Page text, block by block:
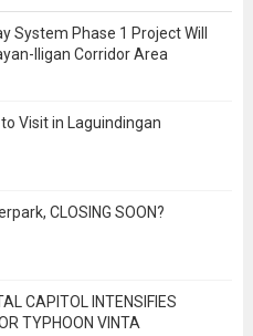
System Phase 1 Project Will
Iligan Corridor Area
Visit in Laguindingan
CLOSING SOON?
CAPITOL INTENSIFIES
TYPHOON VINTA